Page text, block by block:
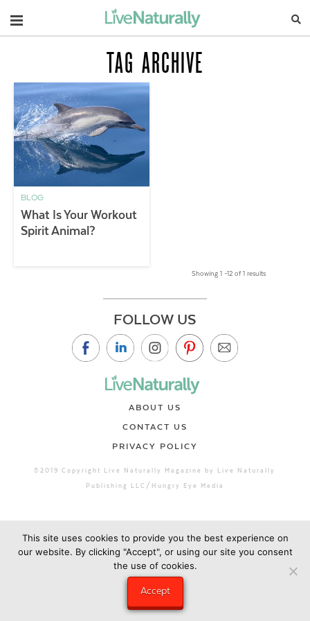
Navigation
TAG ARCHIVE
BLOG
What Is Your Workout
Spirit Animal?
Showing 1 –12 of 1 results
FOLLOW US
ABOUT US
CONTACT US
PRIVACY POLICY
©2019 Copyright Live Naturally Magazine by Live Naturally
Publishing LLC/Hungry Eye Media
This site uses cookies to provide you the best experience on
our website. By clicking "Accept", or using our site you consent
the use of cookies.
Accept